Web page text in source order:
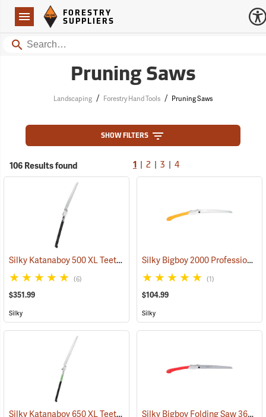
Navigation
Forestry Suppliers Logo
FORESTRY
SUPPLIERS
Search
Pruning Saws
Landscaping / Forestry Hand Tools / Pruning Saws
SHOW FILTERS
106 Results found 1 2 3 4
Silky Katanaboy 500 XL Teeth Folding Saw (81142)
(6)
$351.99
Silky
Silky Bigboy 2000 Professional Folding Saw, 360mm, XL Tooth
(1)
$104.99
Silky
Silky Katanaboy 650 XL Teeth Folding Saw (81340) Silky Bigboy Folding Saw 360mm, Large Tooth